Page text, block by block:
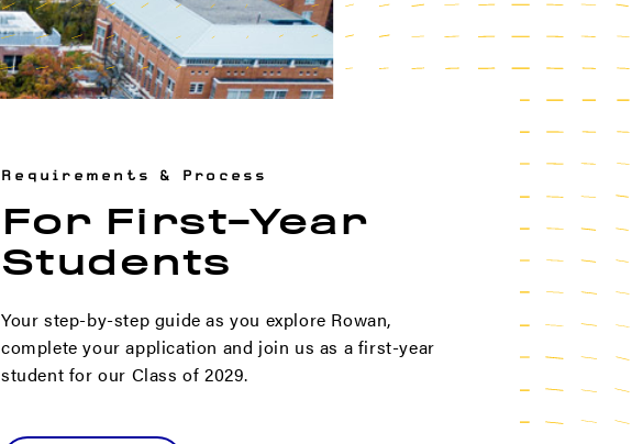
Requirements & Process
For First-Year
Students
Your step-by-step guide as you explore Rowan,
complete your application and join us as a first-year
student for our Class of 2029.